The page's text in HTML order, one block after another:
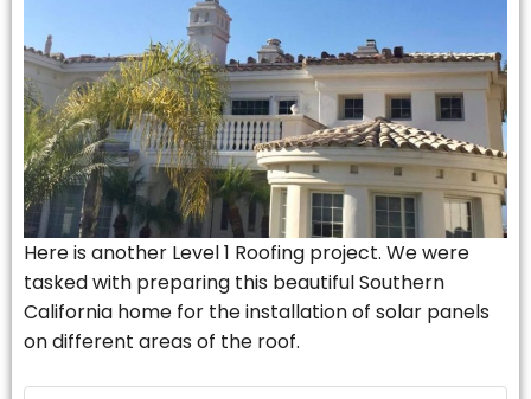
Here is another Level 1 Roofing project. We were
tasked with preparing this beautiful Southern
California home for the installation of solar panels
on different areas of the roof.